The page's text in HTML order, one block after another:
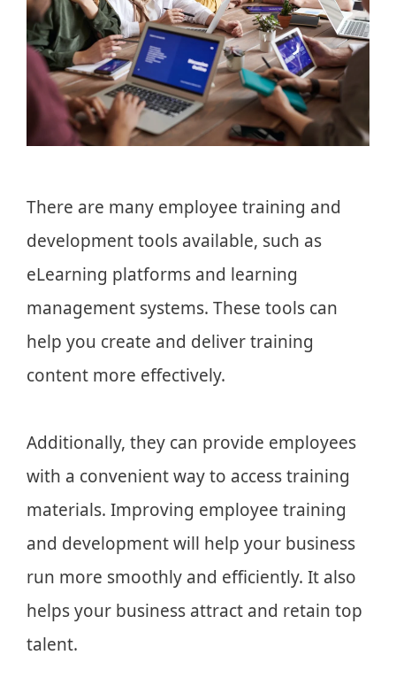
There are many employee training and
development tools available, such as
eLearning platforms and learning
management systems. These tools can
help you create and deliver training
content more effectively.
Additionally, they can provide employees
with a convenient way to access training
materials. Improving employee training
and development will help your business
run more smoothly and efficiently. It also
helps your business attract and retain top
talent.